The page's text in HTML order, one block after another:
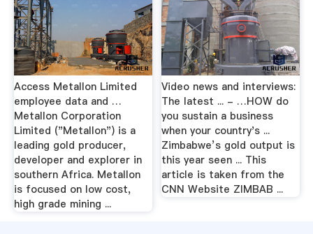
Access Metallon Limited
employee data and …
Metallon Corporation
Limited ("Metallon") is a
leading gold producer,
developer and explorer in
southern Africa. Metallon
is focused on low cost,
high grade mining ...
Video news and interviews:
The latest ... - …HOW do
you sustain a business
when your country's ...
Zimbabwe’s gold output is
this year seen ... This
article is taken from the
CNN Website ZIMBAB ...